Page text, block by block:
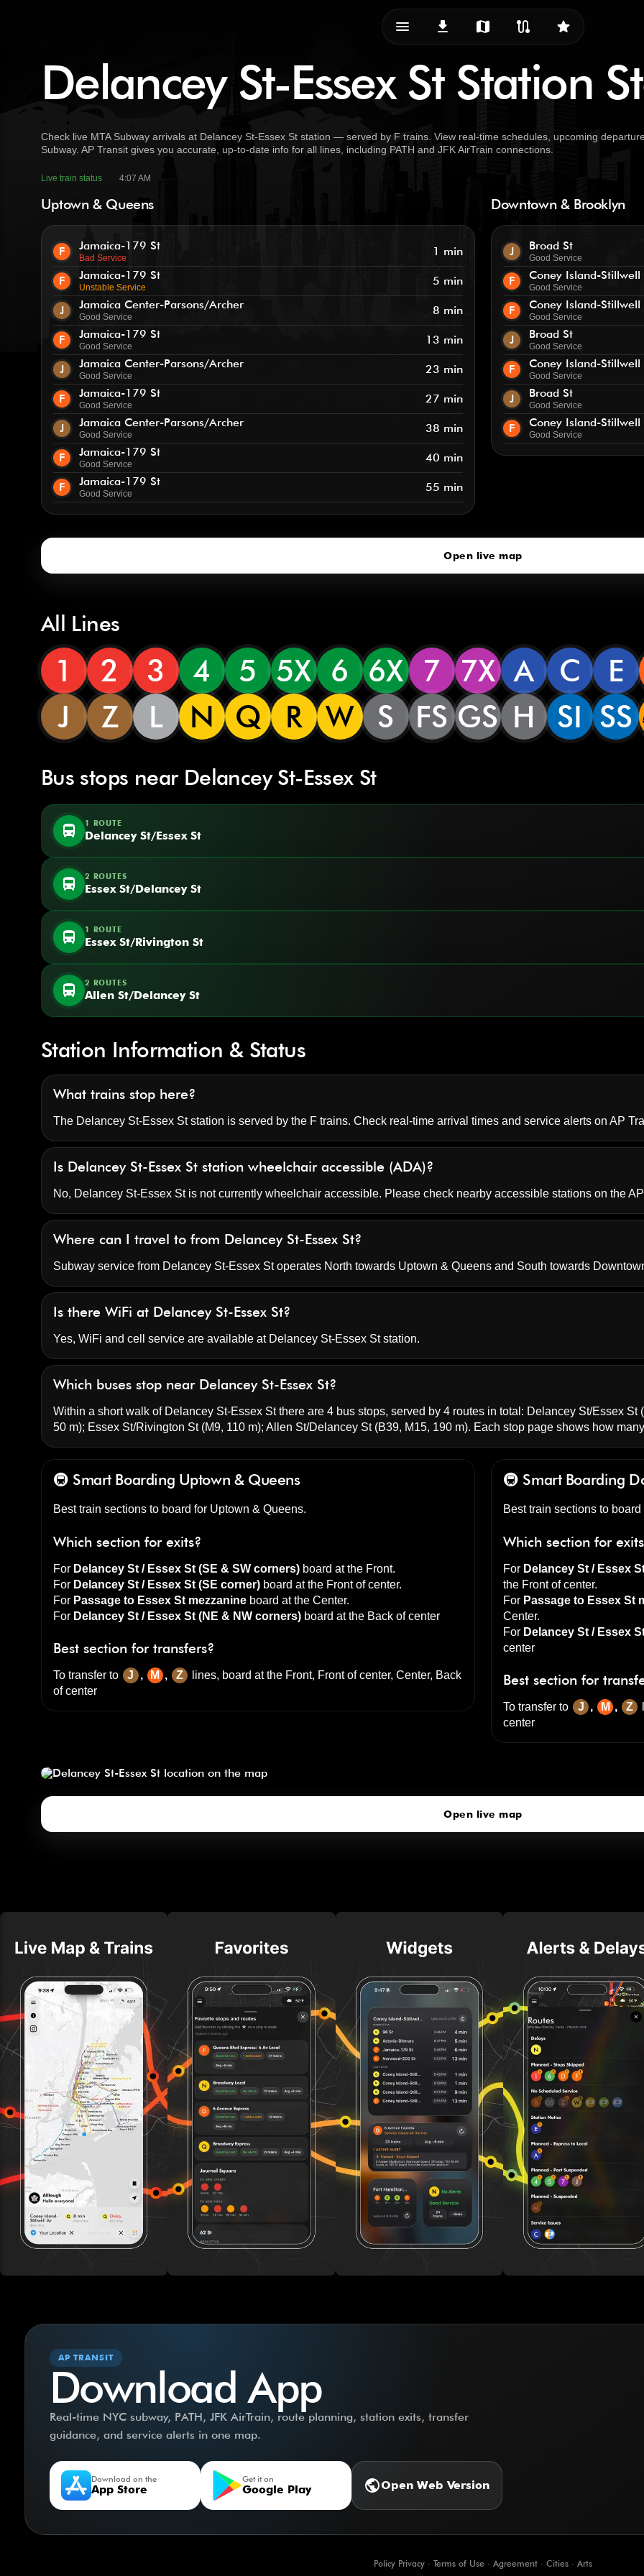
menu_vert
download map route star
Delancey St-Essex St Station
Check live MTA Subway arrivals at Delancey St-Essex St station — served by F trains. View real-time schedules, upcoming
Subway. AP Transit gives you accurate, up-to-date info for all lines, including PATH and JFK AirTrain connections.
Live train status 4:07 AM
Uptown & Queens
F Jamaica-179 St
Bad Service 1 min
F Jamaica-179 St
Unstable Service 5 min
J Jamaica Center-Parsons/Archer
Good Service 8 min
F Jamaica-179 St
Good Service 13 min
J Jamaica Center-Parsons/Archer
Good Service 23 min
F Jamaica-179 St
Good Service 27 min
J Jamaica Center-Parsons/Archer
Good Service 38 min
F Jamaica-179 St
Good Service 40 min
F Jamaica-179 St
Good Service 55 min
Downtown & Brooklyn
J Broad St
Good Service
F Coney Island-Stillwell
Good Service
F Coney Island-Stillwell
Good Service
J Broad St
Good Service
F Coney Island-Stillwell
Good Service
J Broad St
Good Service
F Coney Island-Stillwell
Good Service
Open live map
All Lines
1 2 3 4 5 5X 6 6X 7 7X A C E
J
Z L N Q R W S FS GS H SI SS
Bus stops near Delancey St-Essex St
directions_bus 1 ROUTE
Delancey St/Essex St
directions_bus 2 ROUTES
Essex St/Delancey St
directions_bus 1 ROUTE
Essex St/Rivington St
directions_bus 2 ROUTES
Allen St/Delancey St
Station Information & Status
What trains stop here?
The Delancey St-Essex St station is served by the F trains. Check real-time arrival times and service alerts on AP
Is Delancey St-Essex St station wheelchair accessible (ADA)?
No, Delancey St-Essex St is not currently wheelchair accessible. Please check nearby accessible stations on the
Where can I travel to from Delancey St-Essex St?
Subway service from Delancey St-Essex St operates North towards Uptown & Queens and South towards
Is there WiFi at Delancey St-Essex St?
Yes, WiFi and cell service are available at Delancey St-Essex St station.
Which buses stop near Delancey St-Essex St?
Within a short walk of Delancey St-Essex St there are 4 bus stops, served by 4 routes in total: Delancey St/Essex St
50 m); Essex St/Rivington St(M9, 110 m); Allen St/Delancey St(B39, M15, 190 m). Each stop page shows how
🚇 Smart Boarding Uptown & Queens
Best train sections to board for Uptown & Queens.
Which section for exits?
For Delancey St / Essex St (SE & SW corners)board at the Front.
For Delancey St / Essex St (SE corner)board at the Front of center.
For Passage to Essex St mezzanineboard at the Center.
For Delancey St / Essex St (NE & NW corners)board at the Back of center
Best section for transfers?
To transfer to J , M , Z lines, board at the Front, Front of center, Center, Back
of center
🚇 Smart Boarding
Best train sections to
Which section for
For Delancey St / Essex
the Front of center.
For Passage to Essex St
Center.
For Delancey St / Essex
center
Best section for
To transfer to J , M , Z
center
Delancey St-Essex St
Open live map
AP TRANSIT
Download App
Real-time NYC subway, PATH, JFK AirTrain, route planning, station exits, transfer
guidance, and service alerts in one map.
Download on the
App Store
Get it on
Google Play publicOpen Web Version
Policy Privacy· Terms of Use· Agreement· Cities· Arts